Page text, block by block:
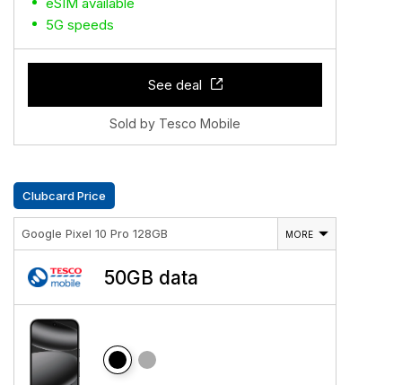
5G speeds
See deal
Sold by Tesco Mobile
Clubcard Price
Google Pixel 10 Pro 128GB MORE
50GB data